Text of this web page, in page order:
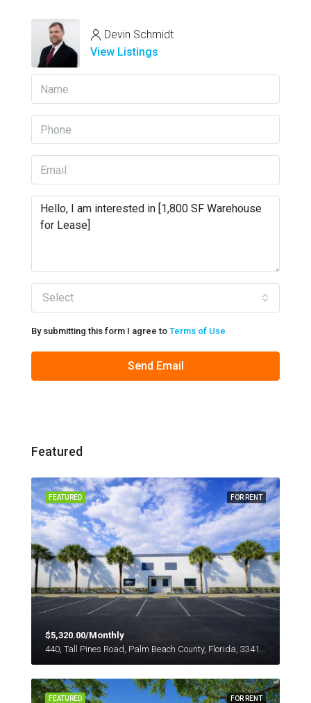
Devin Schmidt
View Listings
Select
By submitting this form I agree to Terms of Use
Send Email
Featured
FOR RENT
FEATURED
$5,320.00/Monthly
FOR RENT
FEATURED